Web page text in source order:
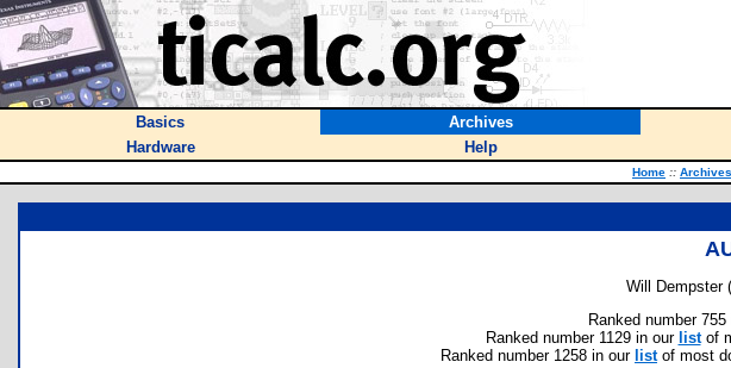
Basics Archives
Hardware
Help
Home :: Archives
Will Dempster (
Ranked number
Ranked number 1129 in our listof
Ranked number 1258 in our listof most